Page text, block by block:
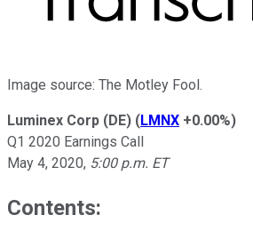
Image source: The Motley Fool.
Luminex Corp (DE) (LMNX +0.00%)
Q1 2020 Earnings Call
May 4, 2020, 5:00 p.m. ET
Contents: